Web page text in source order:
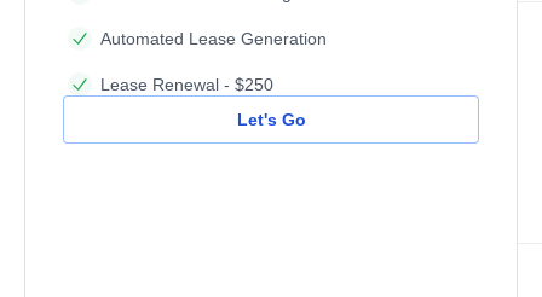
Automated Lease Generation
Lease Renewal - $250
Let's Go